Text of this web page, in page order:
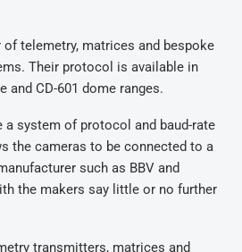
of telemetry, matrices and bespoke
Their protocol is available in
and CD-601 dome ranges.
a system of protocol and baud-rate
the cameras to be connected to a
such as BBV and
the makers say little or no further
transmitters, matrices and